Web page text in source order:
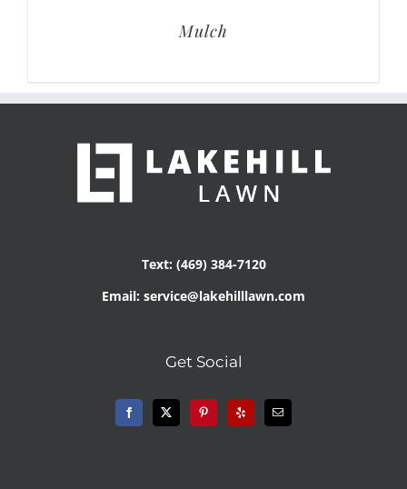
Mulch
Text: (469) 384-7120
Email: service@lakehilllawn.com
Get Social